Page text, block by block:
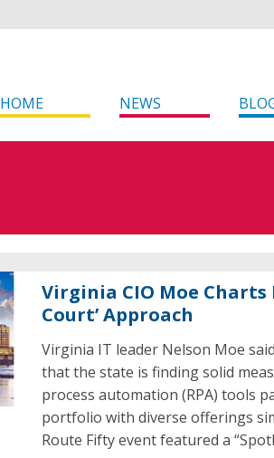
HOME NEWS
Virginia CIO Moe Charts
Court’ Approach
Virginia IT leader Nelson Moe
that the state is finding solid
process automation (RPA) tools
portfolio with diverse offerings
Route Fifty event featured a